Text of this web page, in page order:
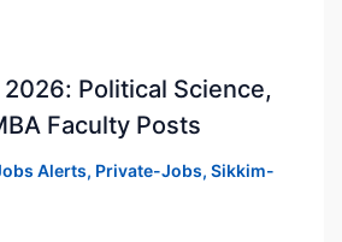
Political Science,
Faculty Posts
Alerts, Private-Jobs, Sikkim-